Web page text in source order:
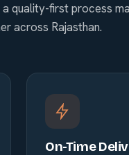
quality-first process
across Rajasthan.
On-Time